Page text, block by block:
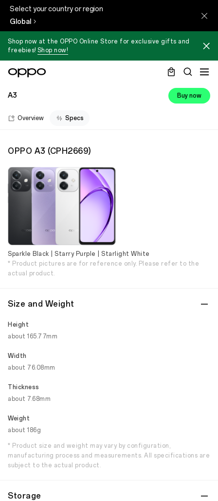
Select your country or region
Global
Shop now at the OPPO Online Store for exclusive gifts and
freebies! Shop now!
A3 Buy now
Overview Specs
OPPO A3 (CPH2669)
Sparkle Black | Starry Purple | Starlight White
* Product pictures are for reference only. Please refer to the
actual product.
Size and Weight
Height
about 165.77mm
Width
about 76.08mm
Thickness
about 7.68mm
Weight
about 186g
* Product size and weight may vary by configuration,
manufacturing process and measurements. All specifications are
subject to the actual product.
Storage